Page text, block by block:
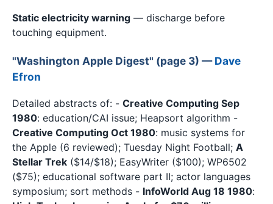
Static electricity warning — discharge before
touching equipment.
"Washington Apple Digest" (page 3) —Dave
Efron
Detailed abstracts of: - Creative Computing Sep
1980: education/CAI issue; Heapsort algorithm -
Creative Computing Oct 1980: music systems for
the Apple (6 reviewed); Tuesday Night Football; A
Stellar Trek ($14/$18); EasyWriter ($100); WP6502
($75); educational software part II; actor languages
symposium; sort methods - InfoWorld Aug 18 1980: